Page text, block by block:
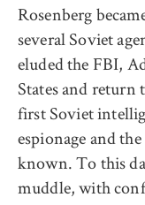
Rosenberg
several Soviet
eluded the FBI,
States and return
first Soviet
espionage and
known. To this
muddle, with